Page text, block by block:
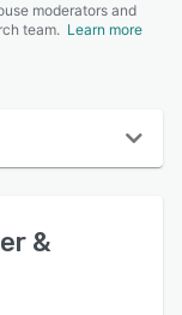
moderators and
team. Learn more
&